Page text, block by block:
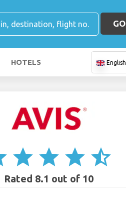
GO
HOTELS English
star star star star_half
Rated 8.1 out of 10